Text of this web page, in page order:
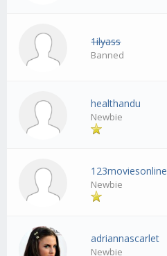
1ilyass
Banned
healthandu
Newbie
123moviesonline
Newbie
adriannascarlet
Newbie